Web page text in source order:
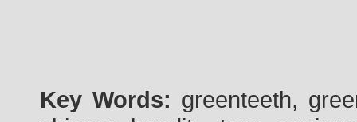
Key Words: greenteeth,